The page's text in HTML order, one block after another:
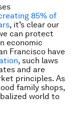
85% of
, it’s clear our
can protect
economic
Francisco have
, such laws
and are
principles. As
family shops,
world to